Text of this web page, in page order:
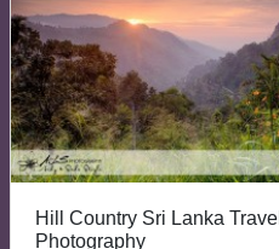
Hill Country Sri Lanka Travel
Photography